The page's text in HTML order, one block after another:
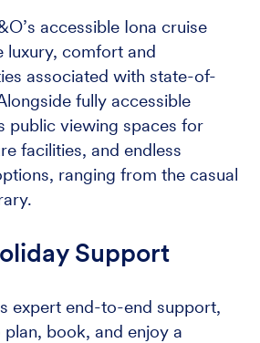
accessible Iona cruise
luxury, comfort and
associated with state-of-
fully accessible
public viewing spaces for
facilities, and endless
ranging from the casual
Support
expert end-to-end support,
book, and enjoy a